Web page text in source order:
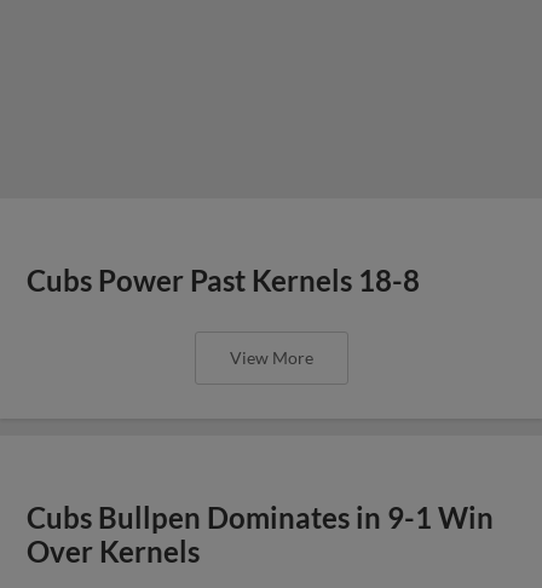
Cubs Power Past Kernels 18-8
View More
Cubs Bullpen Dominates in 9-1 Win
Over Kernels